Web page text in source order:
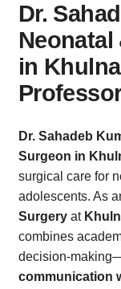
Dr.
Neonatal
in
Dr. Sahadeb
Surgeon in
surgical care for
adolescents. As
Surgery at
combines
communication